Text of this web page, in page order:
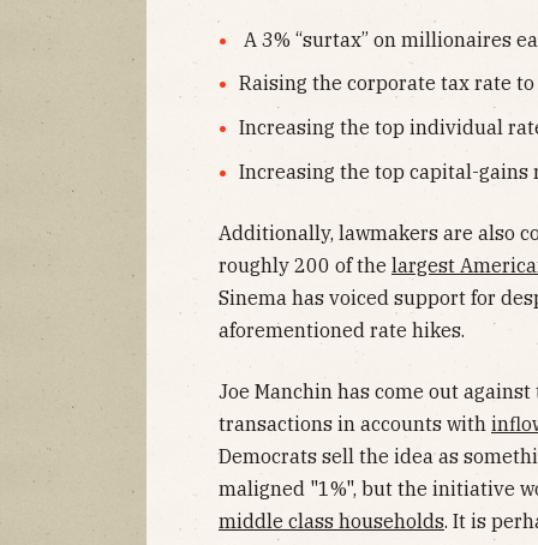
A 3% “surtax” on millionaires
Raising the corporate tax rate
Increasing the top individual
Increasing the top capital-gains
Additionally, lawmakers are also
roughly 200 of the largest
Sinema has voiced support for
aforementioned rate hikes.
Joe Manchin has come out
transactions in accounts with
Democrats sell the idea as
maligned "1%", but the initiative
middle class households. It is